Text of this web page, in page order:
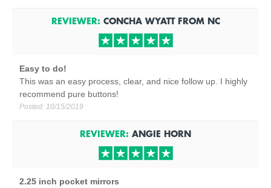
REVIEWER: CONCHA WYATTFROM NC
Easy to do!
This was an easy process, clear, and nice follow up. I highly
recommend pure buttons!
Posted: 10/15/2019
REVIEWER: ANGIE HORN
2.25 inch pocket mirrors